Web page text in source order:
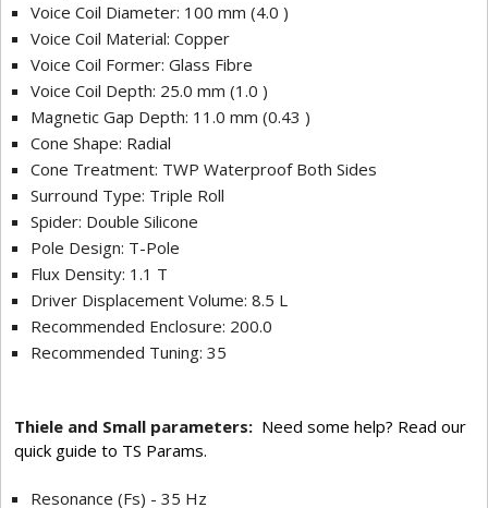
Voice Coil Diameter: 100 mm (4.0 )
Voice Coil Material: Copper
Voice Coil Former: Glass Fibre
Voice Coil Depth: 25.0 mm (1.0 )
Magnetic Gap Depth: 11.0 mm (0.43 )
Cone Shape: Radial
Cone Treatment: TWP Waterproof Both Sides
Surround Type: Triple Roll
Spider: Double Silicone
Pole Design: T-Pole
Flux Density: 1.1 T
Driver Displacement Volume: 8.5 L
Recommended Enclosure: 200.0
Recommended Tuning: 35
Thiele and Small parameters: Need some help? Read our
quick guide to TS Params.
Resonance (Fs) - 35 Hz